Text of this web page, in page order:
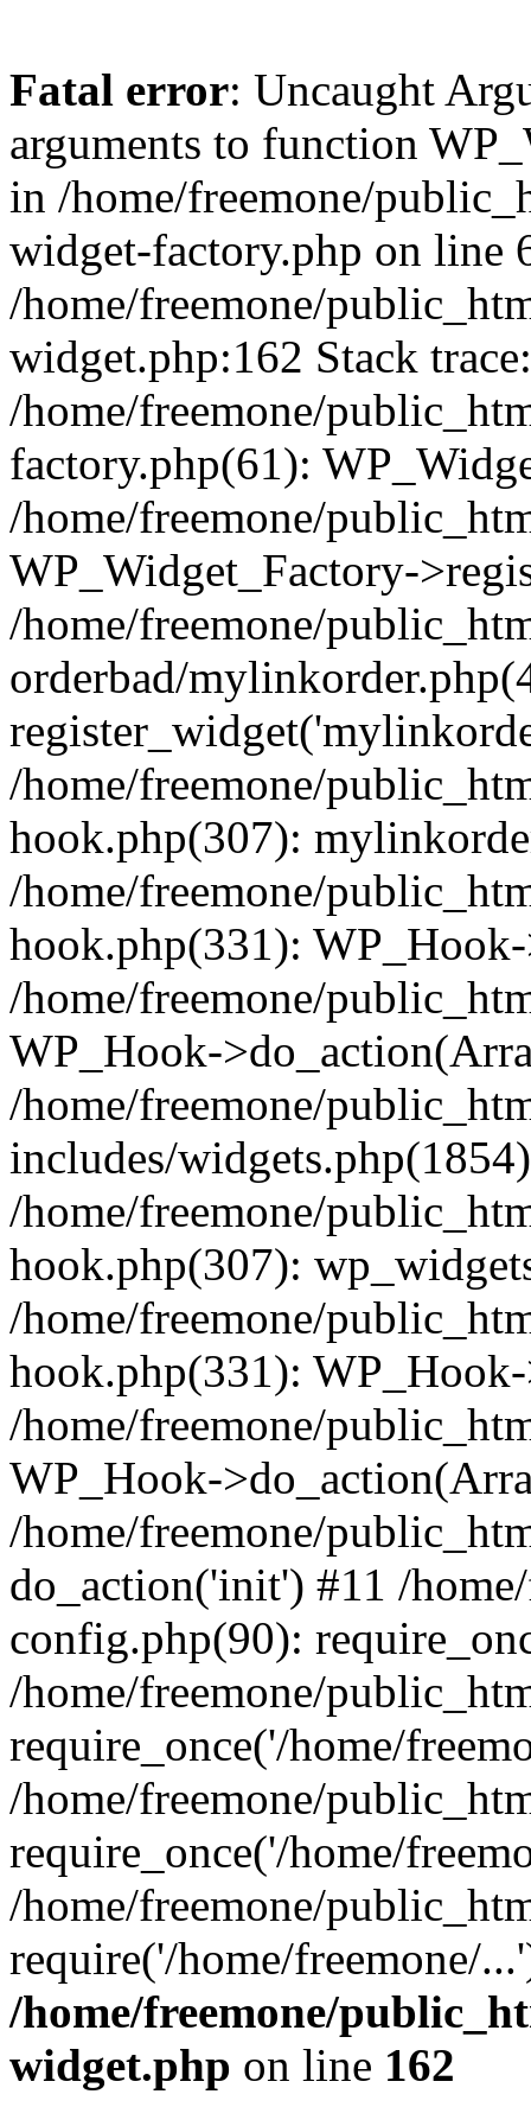
Fatal error: Uncaught
arguments to function
in /home/freemone/
widget-factory.php on line
/home/freemone/
widget.php:162 Stack
/home/freemone/
factory.php(61):
/home/freemone/
WP_Widget_Factory-
/home/freemone/
orderbad/
/home/freemone/
hook.php(307):
/home/freemone/
hook.php(331):
/home/freemone/
WP_Hook-
/home/freemone/
includes/
/home/freemone/
hook.php(307):
/home/freemone/
hook.php(331):
/home/freemone/
WP_Hook-
/home/freemone/
do_action('init') #11 /
config.php(90):
/home/freemone/
require_once('/home/
/home/freemone/
require_once('/home/
/home/freemone/
require('/home/freemone/
/home/freemone/
widget.php on line 162